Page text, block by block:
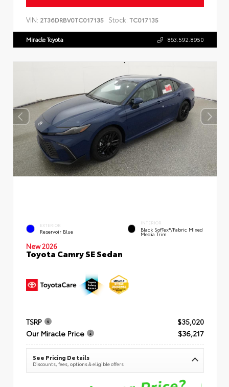
VIN: 2T36DRBV0TC017135 Stock: TC017135
Miracle Toyota 863.592.8950
EXTERIOR
Reservoir Blue
INTERIOR
Black SofTex®/fabric Mixed
Media Trim
New 2026
Toyota Camry SE Sedan
TSRP
$35,020
Our Miracle Price
$36,217
See Pricing Details
Discounts, fees, options & eligible offers